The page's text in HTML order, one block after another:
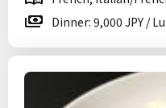
Dinner: 9,000 JPY /